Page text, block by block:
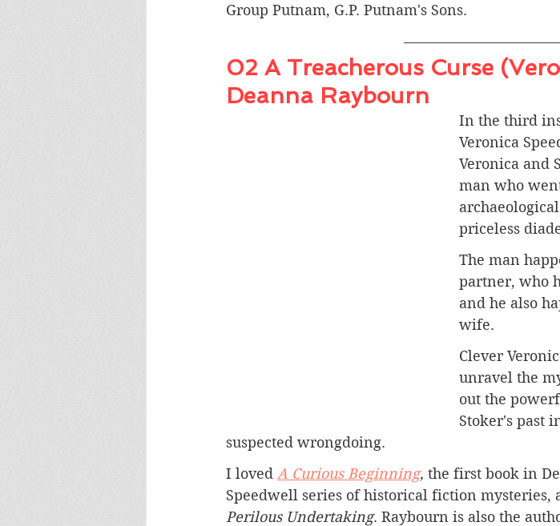
Group Putnam, G.P. Putnam's Sons.
02 A Treacherous Curse
Deanna Raybourn
In the third
Veronica
Veronica and
man who
priceless
The man
partner, who
and he also
wife.
Clever
unravel the
out the
Stoker's past
suspected wrongdoing.
I loved A Curious Beginning, the first book in
Speedwell series of historical fiction mysteries,
Perilous Undertaking. Raybourn is also the